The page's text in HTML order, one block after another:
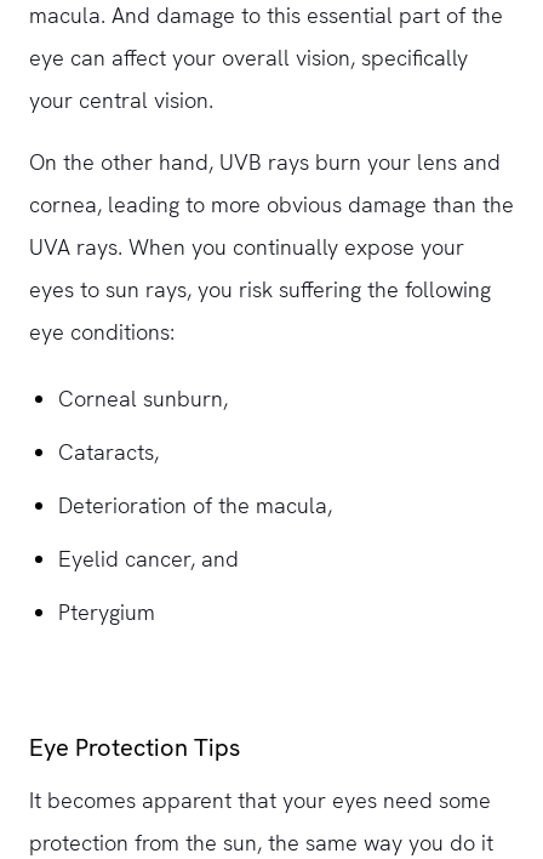
macula. And damage to this essential part of the
eye can affect your overall vision, specifically
your central vision.
On the other hand, UVB rays burn your lens and
cornea, leading to more obvious damage than the
UVA rays. When you continually expose your
eyes to sun rays, you risk suffering the following
eye conditions:
Corneal sunburn,
Cataracts,
Deterioration of the macula,
Eyelid cancer, and
Pterygium
Eye Protection Tips
It becomes apparent that your eyes need some
protection from the sun, the same way you do it